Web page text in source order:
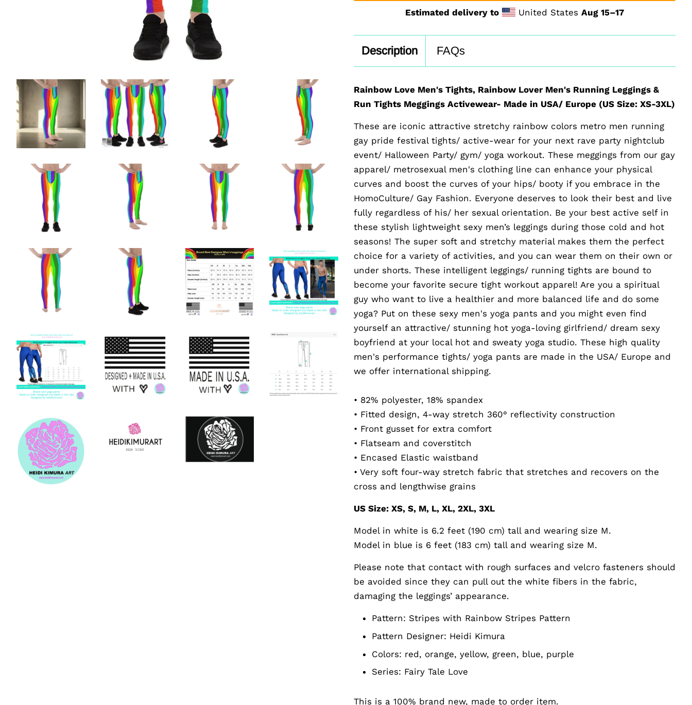
Estimated delivery to United States Aug 15⁠–17
Description FAQs
Rainbow Love Men's Tights, Rainbow Lover Men's Running Leggings &
Run Tights Meggings Activewear- Made in USA/ Europe (US Size: XS-3XL)
These are iconic attractive stretchy rainbow colors metro men running
gay pride festival tights/ active-wear for your next rave party nightclub
event/ Halloween Party/ gym/ yoga workout. These meggings from our gay
apparel/ metrosexual men's clothing line can enhance your physical
curves and boost the curves of your hips/ booty if you embrace in the
HomoCulture/ Gay Fashion. Everyone deserves to look their best and live
fully regardless of his/ her sexual orientation. Be your best active self in
these stylish lightweight sexy men’s leggings during those cold and hot
seasons! The super soft and stretchy material makes them the perfect
choice for a variety of activities, and you can wear them on their own or
under shorts. These intelligent leggings/ running tights are bound to
become your favorite secure tight workout apparel! Are you a spiritual
guy who want to live a healthier and more balanced life and do some
yoga? Put on these sexy men's yoga pants and you might even find
yourself an attractive/ stunning hot yoga-loving girlfriend/ dream sexy
boyfriend at your local hot and sweaty yoga studio. These high quality
men's performance tights/ yoga pants are made in the USA/ Europe and
we offer international shipping.
• 82% polyester, 18% spandex
• Fitted design, 4-way stretch 360° reflectivity construction
• Front gusset for extra comfort
• Flatseam and coverstitch
• Encased Elastic waistband
• Very soft four-way stretch fabric that stretches and recovers on the
cross and lengthwise grains
US Size: XS, S, M, L, XL, 2XL, 3XL
Model in white is 6.2 feet (190 cm) tall and wearing size M.
Model in blue is 6 feet (183 cm) tall and wearing size M.
Please note that contact with rough surfaces and velcro fasteners should
be avoided since they can pull out the white fibers in the fabric,
damaging the leggings’ appearance.
Pattern: Stripes with Rainbow Stripes Pattern
Pattern Designer: Heidi Kimura
Colors: red, orange, yellow, green, blue, purple
Series: Fairy Tale Love
This is a 100% brand new, made to order item.